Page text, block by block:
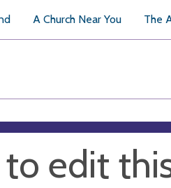
A Church Near You The
edit